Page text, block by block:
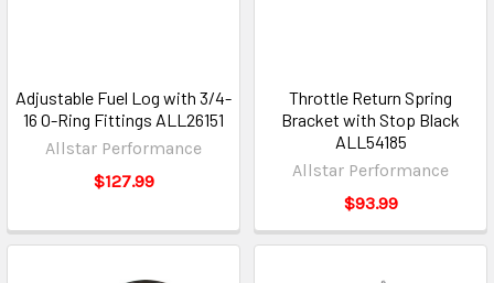
Adjustable Fuel Log with 3/4-
16 O-Ring Fittings ALL26151
Allstar Performance
$127.99
Throttle Return Spring
Bracket with Stop Black
ALL54185
Allstar Performance
$93.99